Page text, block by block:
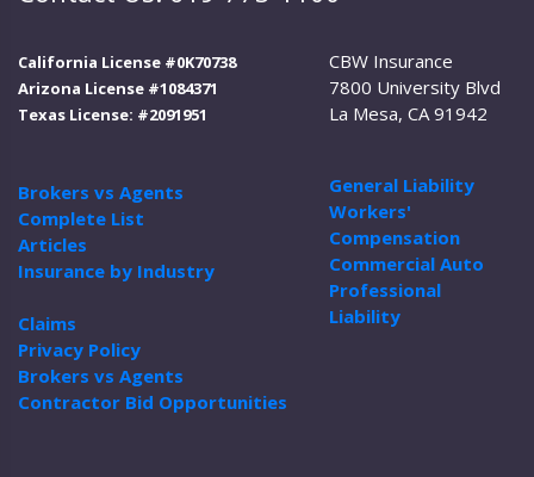
California License #0K70738
Arizona License #1084371
Texas License: #2091951
Brokers vs Agents
Complete List
Articles
Insurance by Industry
Claims
Privacy Policy
Brokers vs Agents
Contractor Bid Opportunities
CBW Insurance
7800 University Blvd
La Mesa, CA 91942
General Liability
Workers'
Compensation
Commercial Auto
Professional
Liability